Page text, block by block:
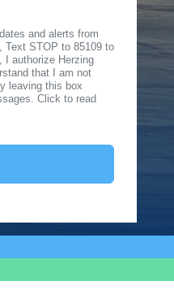
and alerts from
Text STOP to 85109 to
I authorize Herzing
that I am not
leaving this box
Click to read